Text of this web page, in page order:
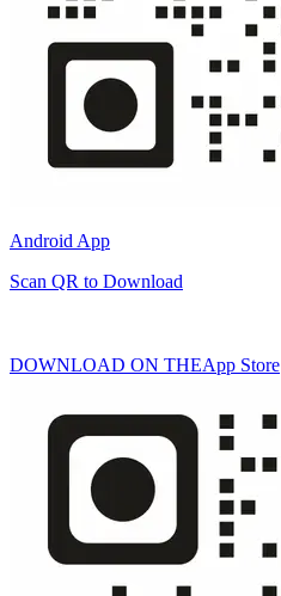
Android App
Scan QR to Download
DOWNLOAD ON THEApp Store